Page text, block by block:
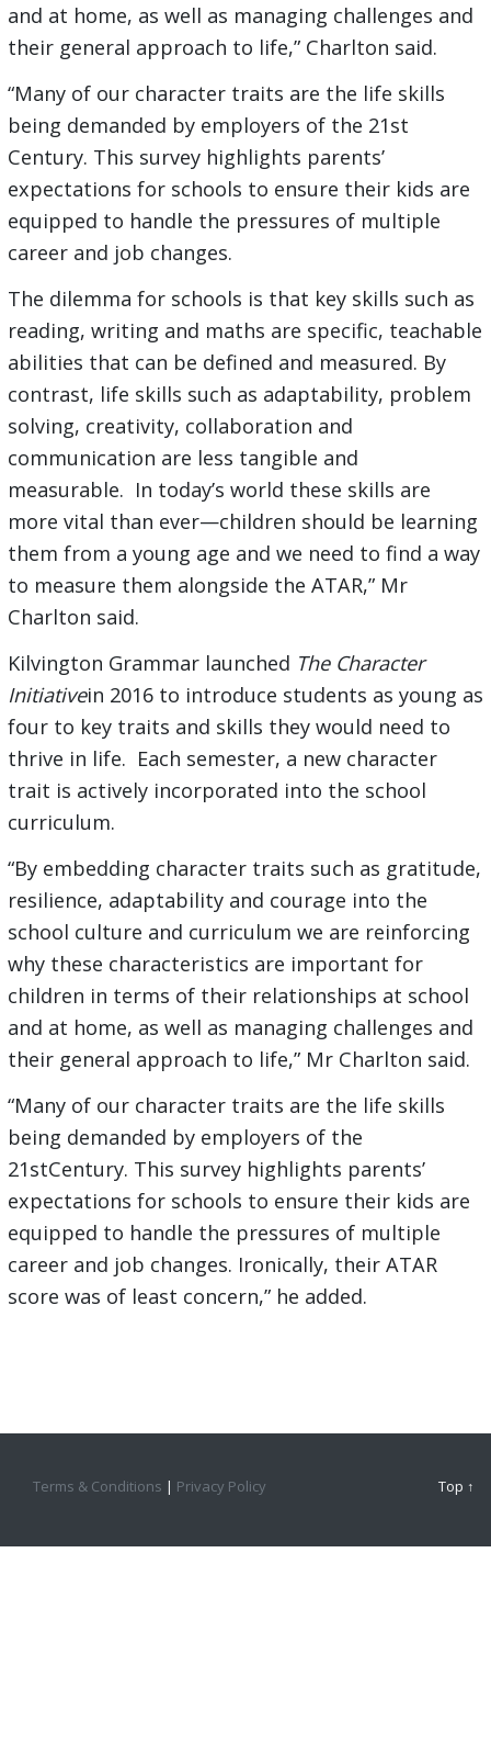
and at home, as well as managing challenges and
their general approach to life,” Charlton said.
“Many of our character traits are the life skills
being demanded by employers of the 21st
Century. This survey highlights parents’
expectations for schools to ensure their kids are
equipped to handle the pressures of multiple
career and job changes.
The dilemma for schools is that key skills such as
reading, writing and maths are specific, teachable
abilities that can be defined and measured. By
contrast, life skills such as adaptability, problem
solving, creativity, collaboration and
communication are less tangible and
measurable. In today’s world these skills are
more vital than ever—children should be learning
them from a young age and we need to find a way
to measure them alongside the ATAR,” Mr
Charlton said.
Kilvington Grammar launched The Character
Initiativein 2016 to introduce students as young as
four to key traits and skills they would need to
thrive in life. Each semester, a new character
trait is actively incorporated into the school
curriculum.
“By embedding character traits such as gratitude,
resilience, adaptability and courage into the
school culture and curriculum we are reinforcing
why these characteristics are important for
children in terms of their relationships at school
and at home, as well as managing challenges and
their general approach to life,” Mr Charlton said.
“Many of our character traits are the life skills
being demanded by employers of the
21stCentury. This survey highlights parents’
expectations for schools to ensure their kids are
equipped to handle the pressures of multiple
career and job changes. Ironically, their ATAR
score was of least concern,” he added.
Top ↑
Terms & Conditions | Privacy Policy